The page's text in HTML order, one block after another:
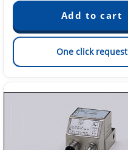
One click request